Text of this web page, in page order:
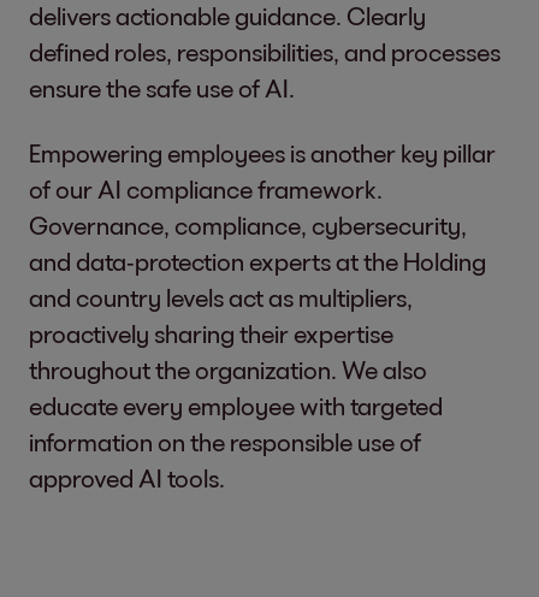
delivers actionable guidance. Clearly
defined roles, responsibilities, and processes
ensure the safe use of AI.
Empowering employees is another key pillar
of our AI compliance framework.
Governance, compliance, cybersecurity,
and data‑protection experts at the Holding
and country levels act as multipliers,
proactively sharing their expertise
throughout the organization. We also
educate every employee with targeted
information on the responsible use of
approved AI tools.